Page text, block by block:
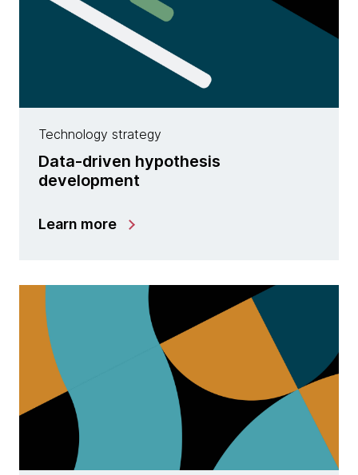
Technology strategy
Data-driven hypothesis
development
Learn more